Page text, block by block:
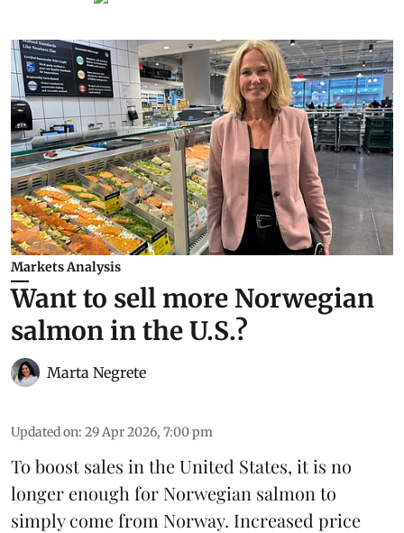
Markets Analysis
Want to sell more Norwegian
salmon in the U.S.?
Marta Negrete
Updated on: 29 Apr 2026, 7:00 pm
To boost sales in the United States, it is no
longer enough for Norwegian salmon to
simply come from Norway. Increased price